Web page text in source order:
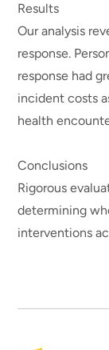
Results
Our analysis
response.
response had
incident costs
health
Conclusions
Rigorous
determining
interventions